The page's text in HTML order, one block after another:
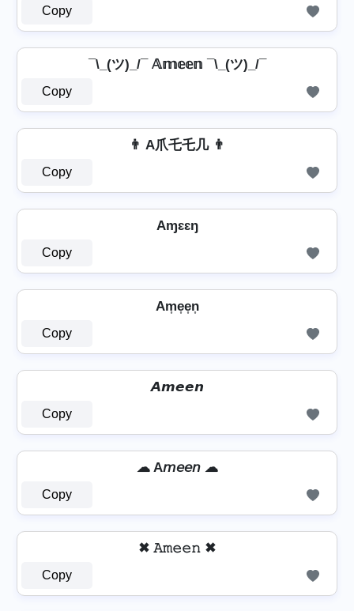
Copy
¯\_(ツ)_/¯ 𝔸𝕞𝕖𝕖𝕟 ¯\_(ツ)_/¯
Copy
👨 A爪乇乇几 👨
Copy
Aɱɛɛŋ
Copy
Am͎e͎e͎n͎
Copy
𝘼𝙢𝙚𝙚𝙣
Copy
☁ A𝘮𝘦𝘦𝘯 ☁
Copy
✖ 𝙰𝚖𝚎𝚎𝚗 ✖
Copy